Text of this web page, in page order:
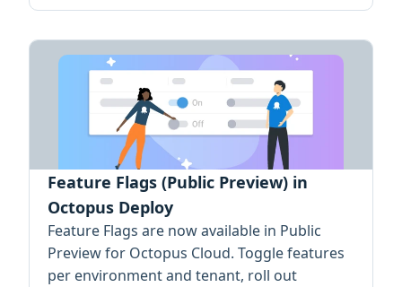
Feature Flags (Public Preview) in
Octopus Deploy
Feature Flags are now available in Public
Preview for Octopus Cloud. Toggle features
per environment and tenant, roll out